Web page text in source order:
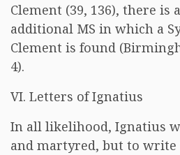
Clement (39, 136), there is
additional MS in which a
Clement is found
4).
VI. Letters of Ignatius
In all likelihood, Ignatius
and martyred, but to write